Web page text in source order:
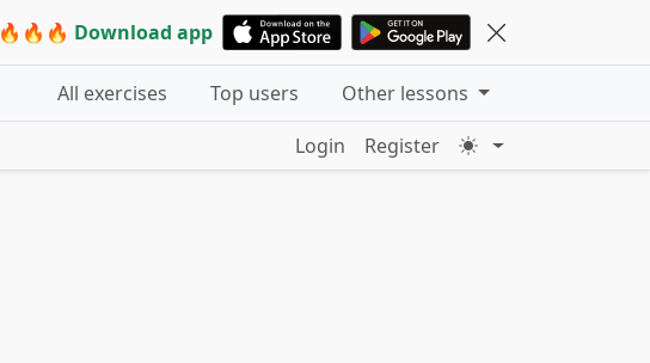
🔥🔥🔥 Download app
All exercises Top users
Other lessons
Login
Register